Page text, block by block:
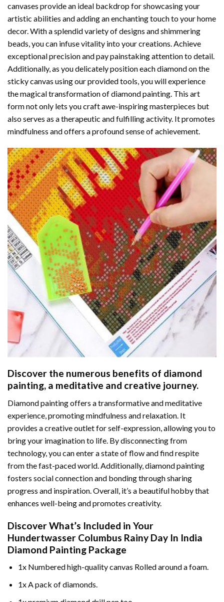
canvases provide an ideal backdrop for showcasing your
artistic abilities and adding an enchanting touch to your home
decor. With a splendid variety of designs and shimmering
beads, you can infuse vitality into your creations. Achieve
exceptional precision and pay painstaking attention to detail.
Additionally, as you delicately position each diamond on the
sticky canvas using our provided tools, you will experience
the magical transformation ofdiamond painting. This art
form not only lets you craft awe-inspiring masterpieces but
also serves as a therapeutic and fulfilling activity. It promotes
mindfulness and offers a profound sense of achievement.
Discover the numerous benefits of diamond
painting, a meditative and creative journey.
Diamond painting offers a transformative and meditative
experience, promoting mindfulness and relaxation. It
provides a creative outlet for self-expression, allowing you to
bring your imagination to life. By disconnecting from
technology, you can enter a state of flow and find respite
from the fast-paced world. Additionally,diamond painting
fosters social connection and bonding through sharing
progress and inspiration. Overall, it’s a beautiful hobby that
enhances well-being and promotes creativity.
Discover What’s Included in Your
Hundertwasser Columbus Rainy Day In India
Diamond Painting Package
1x Numbered high-quality canvas Rolled around a foam.
1x A pack of diamonds.